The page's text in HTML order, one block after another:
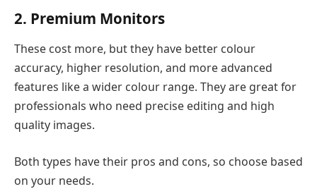
2. Premium Monitors
These cost more, but they have better colour
accuracy, higher resolution, and more advanced
features like a wider colour range. They are great for
professionals who need precise editing and high
quality images.
Both types have their pros and cons, so choose based
on your needs.